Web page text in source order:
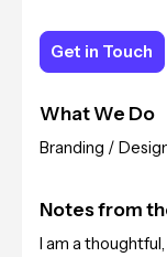
Get in Touch
Get in Touch
What We Do
Branding /
Notes from
I am a